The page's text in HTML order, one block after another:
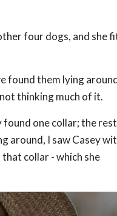
four dogs, and she
found them lying
thinking much of it.
found one collar; the
around, I saw Casey
collar - which she